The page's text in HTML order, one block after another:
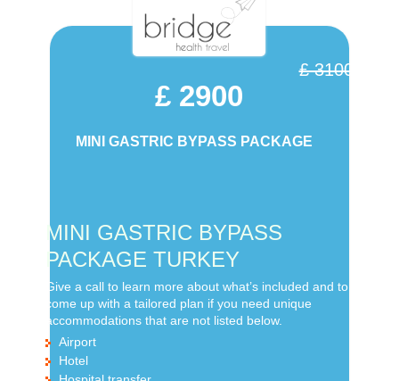
£ 3100
£ 2900
MINI GASTRIC BYPASS PACKAGE
MINI GASTRIC BYPASS
PACKAGE TURKEY
Give a call to learn more about what’s included and to
come up with a tailored plan if you need unique
accommodations that are not listed below.
Airport
Hotel